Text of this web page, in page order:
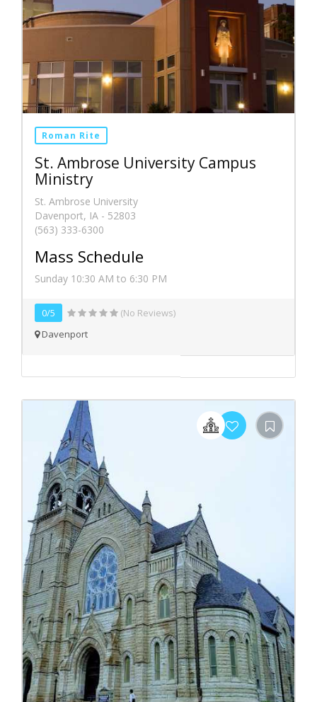
Roman Rite
St. Ambrose University Campus
Ministry
St. Ambrose University
Davenport, IA - 52803
(563) 333-6300
Mass Schedule
Sunday 10:30 AM to 6:30 PM
0/5
(No Reviews)
Davenport